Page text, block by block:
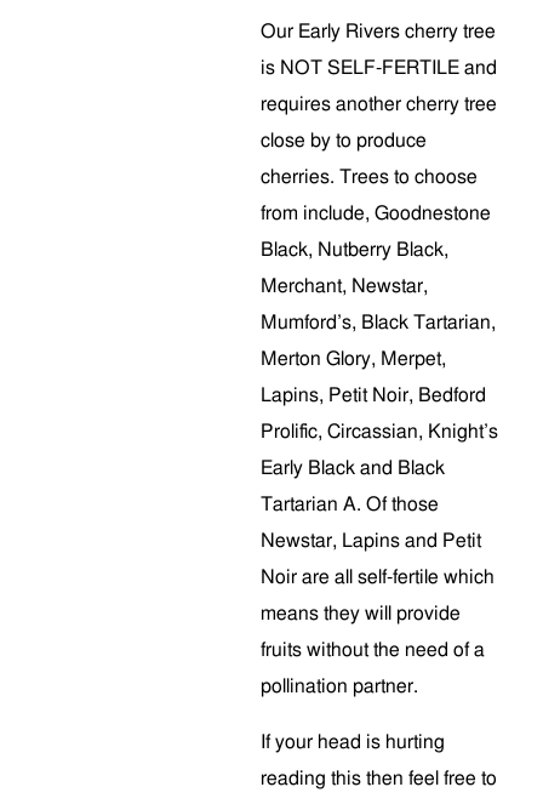
Our Early Rivers cherry tree
is NOT SELF-FERTILE and
requires another cherry tree
close by to produce
cherries. Trees to choose
from include, Goodnestone
Black, Nutberry Black,
Merchant, Newstar,
Mumford’s, Black Tartarian,
Merton Glory, Merpet,
Lapins, Petit Noir, Bedford
Prolific, Circassian, Knight’s
Early Black and Black
Tartarian A. Of those
Newstar, Lapins and Petit
Noir are all self-fertile which
means they will provide
fruits without the need of a
pollination partner.
If your head is hurting
reading this then feel free to